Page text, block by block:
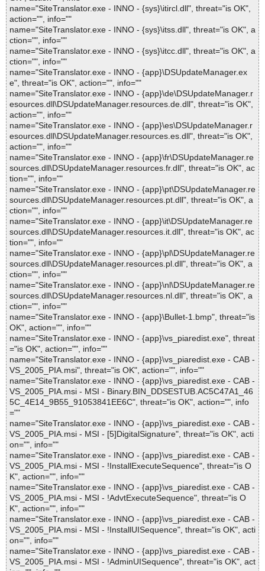
name="SiteTranslator.exe - INNO - {sys}\itircl.dll", threat="is OK",
action="", info=""
name="SiteTranslator.exe - INNO - {sys}\itss.dll", threat="is OK", a
ction="", info=""
name="SiteTranslator.exe - INNO - {sys}\itcc.dll", threat="is OK", a
ction="", info=""
name="SiteTranslator.exe - INNO - {app}\DSUpdateManager.ex
e", threat="is OK", action="", info=""
name="SiteTranslator.exe - INNO - {app}\de\DSUpdateManager.r
esources.dll\DSUpdateManager.resources.de.dll", threat="is OK",
action="", info=""
name="SiteTranslator.exe - INNO - {app}\es\DSUpdateManager.r
esources.dll\DSUpdateManager.resources.es.dll", threat="is OK",
action="", info=""
name="SiteTranslator.exe - INNO - {app}\fr\DSUpdateManager.re
sources.dll\DSUpdateManager.resources.fr.dll", threat="is OK", ac
tion="", info=""
name="SiteTranslator.exe - INNO - {app}\pt\DSUpdateManager.re
sources.dll\DSUpdateManager.resources.pt.dll", threat="is OK", a
ction="", info=""
name="SiteTranslator.exe - INNO - {app}\it\DSUpdateManager.re
sources.dll\DSUpdateManager.resources.it.dll", threat="is OK", ac
tion="", info=""
name="SiteTranslator.exe - INNO - {app}\pl\DSUpdateManager.re
sources.dll\DSUpdateManager.resources.pl.dll", threat="is OK", a
ction="", info=""
name="SiteTranslator.exe - INNO - {app}\nl\DSUpdateManager.re
sources.dll\DSUpdateManager.resources.nl.dll", threat="is OK", a
ction="", info=""
name="SiteTranslator.exe - INNO - {app}\Bullet-1.bmp", threat="is
OK", action="", info=""
name="SiteTranslator.exe - INNO - {app}\vs_piaredist.exe", threat
="is OK", action="", info=""
name="SiteTranslator.exe - INNO - {app}\vs_piaredist.exe - CAB -
VS_2005_PIA.msi", threat="is OK", action="", info=""
name="SiteTranslator.exe - INNO - {app}\vs_piaredist.exe - CAB -
VS_2005_PIA.msi - MSI - Binary.BIN_DDSESTUB.AC5C47A1_46
5C_4E14_9B55_91053841EE6C", threat="is OK", action="", info
=""
name="SiteTranslator.exe - INNO - {app}\vs_piaredist.exe - CAB -
VS_2005_PIA.msi - MSI - [5]DigitalSignature", threat="is OK", acti
on="", info=""
name="SiteTranslator.exe - INNO - {app}\vs_piaredist.exe - CAB -
VS_2005_PIA.msi - MSI - !InstallExecuteSequence", threat="is O
K", action="", info=""
name="SiteTranslator.exe - INNO - {app}\vs_piaredist.exe - CAB -
VS_2005_PIA.msi - MSI - !AdvtExecuteSequence", threat="is O
K", action="", info=""
name="SiteTranslator.exe - INNO - {app}\vs_piaredist.exe - CAB -
VS_2005_PIA.msi - MSI - !InstallUISequence", threat="is OK", acti
on="", info=""
name="SiteTranslator.exe - INNO - {app}\vs_piaredist.exe - CAB -
VS_2005_PIA.msi - MSI - !AdminUISequence", threat="is OK", act